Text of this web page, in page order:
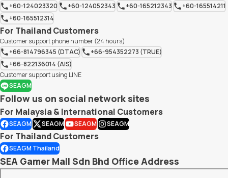
+60-124023320
+60-124052343 +60-165212343
+60-165514211
+60-165512314
For Thailand Customers
Customer support phone number (24 hours)
+66-814796345 (DTAC)
+66-954352273 (TRUE)
+66-822136014 (AIS)
Customer support using LINE
SEAGM
Follow us on social network sites
For Malaysia & International Customers
SEAGM SEAGM SEAGM SEAGM
For Thailand Customers
SEAGM Thailand
SEA Gamer Mall Sdn Bhd Office Address